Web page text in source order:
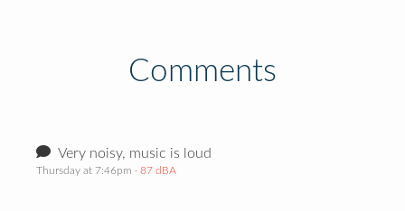
Comments
Very noisy, music is loud
Thursday at 7:46pm · 87 dBA